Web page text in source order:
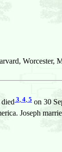
Worcester,
3, 4, 5 on 30
Joseph